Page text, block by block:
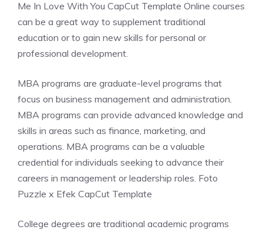
Me In Love With You CapCut Template Online courses
can be a great way to supplement traditional
education or to gain new skills for personal or
professional development.
MBA programs are graduate-level programs that
focus on business management and administration.
MBA programs can provide advanced knowledge and
skills in areas such as finance, marketing, and
operations. MBA programs can be a valuable
credential for individuals seeking to advance their
careers in management or leadership roles. Foto
Puzzle x Efek CapCut Template
College degrees are traditional academic programs